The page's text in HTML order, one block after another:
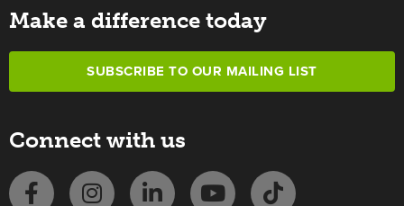
Make a difference today
SUBSCRIBE TO OUR MAILING LIST
Connect with us